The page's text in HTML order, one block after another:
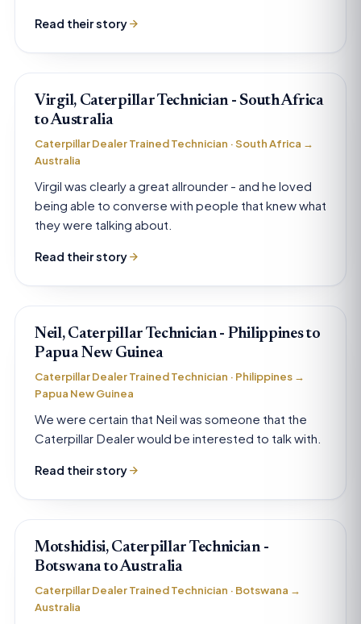
Read their story
Virgil, Caterpillar Technician - South Africa
to Australia
Caterpillar Dealer Trained Technician · South Africa →
Australia
Virgil was clearly a great allrounder - and he loved
being able to converse with people that knew what
they were talking about.
Read their story
Neil, Caterpillar Technician - Philippines to
Papua New Guinea
Caterpillar Dealer Trained Technician · Philippines →
Papua New Guinea
We were certain that Neil was someone that the
Caterpillar Dealer would be interested to talk with.
Read their story
Motshidisi, Caterpillar Technician -
Botswana to Australia
Caterpillar Dealer Trained Technician · Botswana →
Australia